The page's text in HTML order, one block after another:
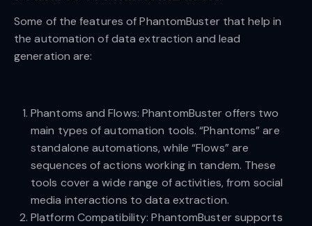
Some of the features of PhantomBuster that help in
the automation of data extraction and lead
generation are:
Phantoms and Flows: PhantomBuster offers two
main types of automation tools. “Phantoms” are
standalone automations, while “Flows” are
sequences of actions working in tandem. These
tools cover a wide range of activities, from social
media interactions to data extraction.
Platform Compatibility: PhantomBuster supports